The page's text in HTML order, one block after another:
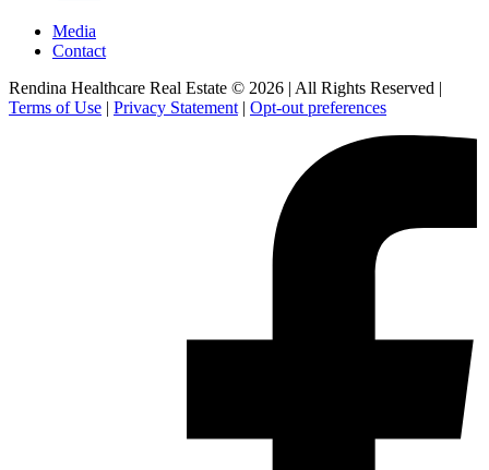
Media
Contact
Rendina Healthcare Real Estate © 2026 | All Rights Reserved |
Terms of Use | Privacy Statement | Opt-out preferences